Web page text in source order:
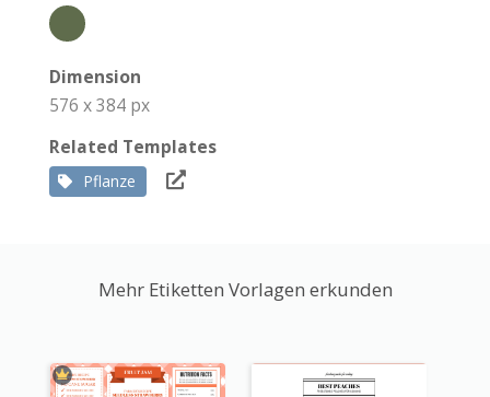
Dimension
576 x 384 px
Related Templates
Pflanze
Mehr Etiketten Vorlagen erkunden